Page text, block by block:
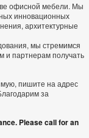
офисной мебели. Мы
инновационных
архитектурные
мы стремимся
и партнерам получать
пишите на адрес
за
Please call for an